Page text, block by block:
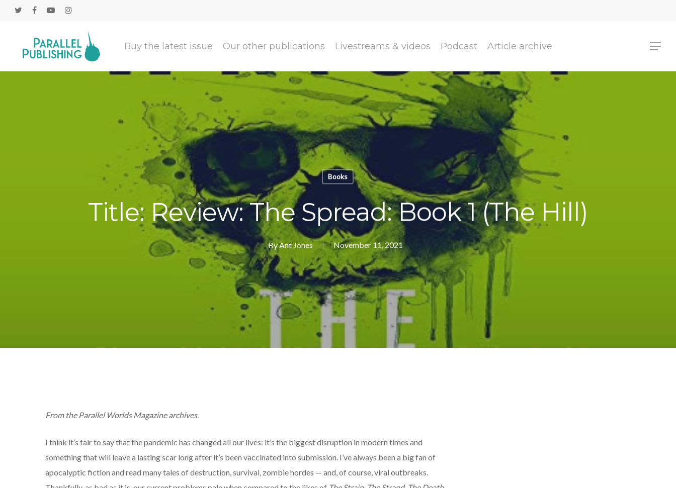
Buy the latest issue Our other publications Livestreams & videos Podcast Article archive
Books
Title: Review: The Spread: Book 1 (The Hill)
ByAnt Jones November 11, 2021
From the Parallel Worlds Magazine archives.
I think it’s fair to say that the pandemic has changed all our lives: it’s the biggest disruption in modern times and
something that will leave a lasting scar long after it’s been vaccinated into submission. I’ve always been a big fan of
apocalyptic fiction and read many tales of destruction, survival, zombie hordes — and, of course, viral outbreaks.